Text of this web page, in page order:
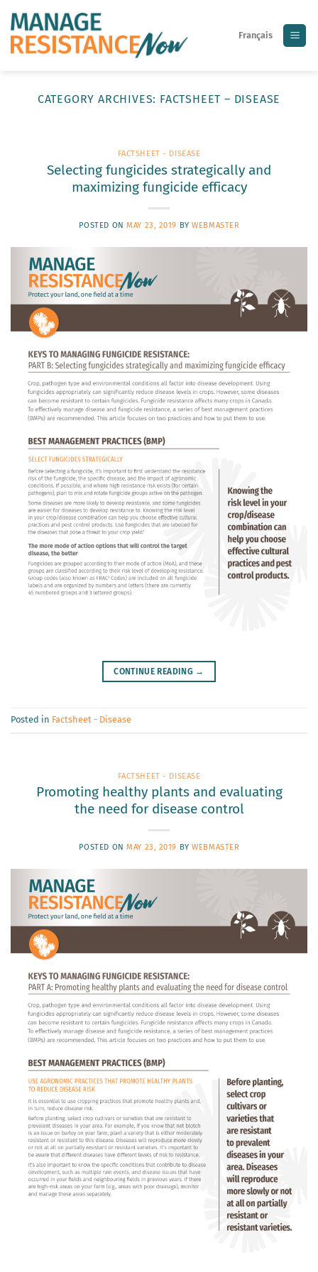
content
Français
CATEGORY ARCHIVES: FACTSHEET – DISEASE
FACTSHEET - DISEASE
Selecting fungicides strategically and
maximizing fungicide efficacy
POSTED ONMAY 23, 2019 BYWEBMASTER
CONTINUE READING →
Posted in Factsheet - Disease
FACTSHEET - DISEASE
Promoting healthy plants and evaluating
the need for disease control
POSTED ONMAY 23, 2019 BYWEBMASTER